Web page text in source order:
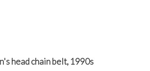
head chain belt, 1990s